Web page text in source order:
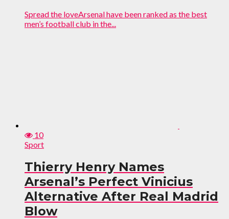
Spread the loveArsenal have been ranked as the best
men’s football club in the...
10
Sport
Thierry Henry Names
Arsenal’s Perfect Vinicius
Alternative After Real Madrid
Blow